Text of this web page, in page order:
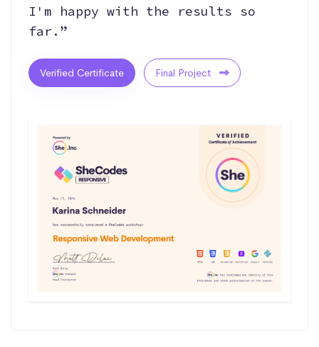
I'm happy with the results so
far.”
Verified Certificate Final Project